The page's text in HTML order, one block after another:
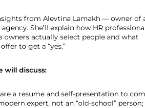
from Alevtina Lamakh — owner of
She’ll explain how HR
owners actually select people and what
to get a “yes.”
will discuss:
a resume and self-presentation to
expert, not an “old-school” person;